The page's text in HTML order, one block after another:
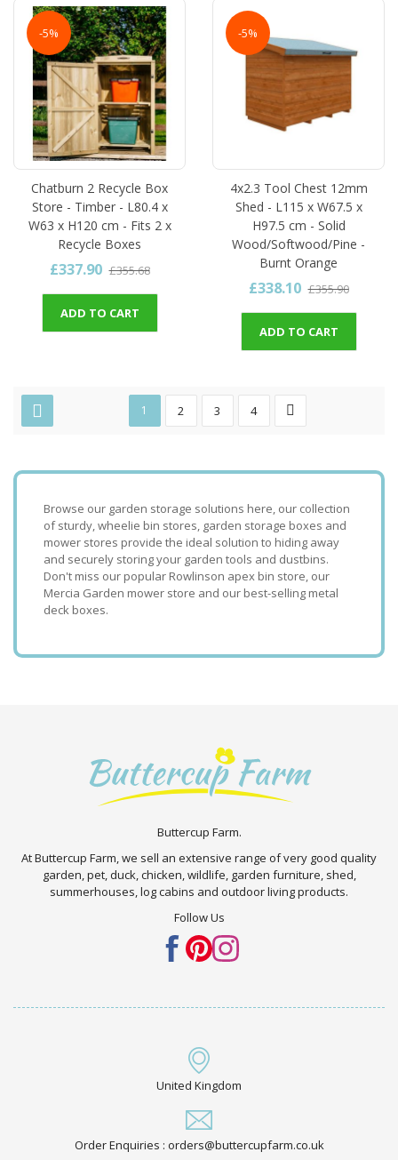
-5%
Chatburn 2 Recycle Box
Store - Timber - L80.4 x
W63 x H120 cm - Fits 2 x
Recycle Boxes
£337.90 £355.68
ADD TO CART
-5%
4x2.3 Tool Chest 12mm
Shed - L115 x W67.5 x
H97.5 cm - Solid
Wood/Softwood/Pine -
Burnt Orange
£338.10 £355.90
ADD TO CART
1 2 3 4
Browse our garden storage solutions here, our collection
of sturdy, wheelie bin stores, garden storage boxes and
mower stores provide the ideal solution to hiding away
and securely storing your garden tools and dustbins.
Don't miss our popular Rowlinson apex bin store, our
Mercia Garden mower store and our best-selling metal
deck boxes.
Buttercup Farm.
At Buttercup Farm, we sell an extensive range of very good quality
garden, pet, duck, chicken, wildlife, garden furniture, shed,
summerhouses, log cabins and outdoor living products.
Follow Us
United Kingdom
Order Enquiries : orders@buttercupfarm.co.uk